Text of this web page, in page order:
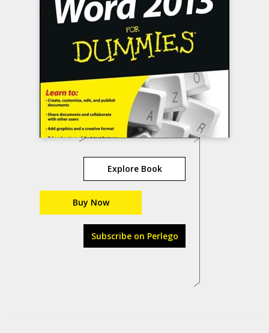
Explore Book
Buy Now
Subscribe on Perlego